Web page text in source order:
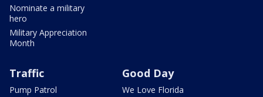
Nominate a military
hero
Military Appreciation
Month
Traffic
Pump Patrol
Good Day
We Love Florida